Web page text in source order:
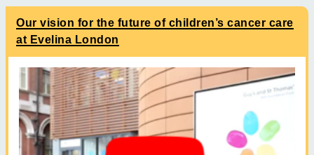
Our vision for the future of children’s cancer care
at Evelina London